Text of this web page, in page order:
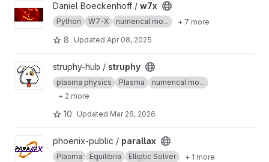
View w7x projectDaniel Boeckenhoff / w7x
Python W7-X numerical mo... + 7 more
8 Updated Apr 08, 2025
View struphy project
struphy-hub / struphy
plasma physics Plasma
numerical mo...
+ 2 more
10 Updated Mar 26, 2026
View parallax project
phoenix-public / parallax
Plasma Equilibria Elliptic Solver + 1 more